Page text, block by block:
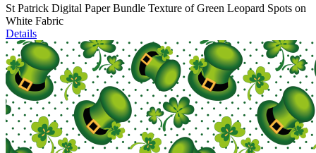
St Patrick Digital Paper Bundle Texture of Green Leopard Spots on
White Fabric
Details